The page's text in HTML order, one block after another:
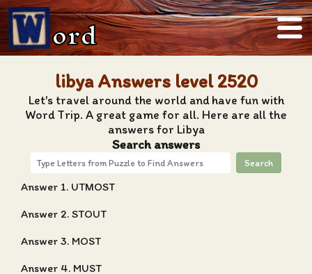
ord
libya Answers level 2520
Let's travel around the world and have fun with
Word Trip. A great game for all. Here are all the
answers for Libya
Search answers
Search
Answer 1. UTMOST
Answer 2. STOUT
Answer 3. MOST
Answer 4. MUST